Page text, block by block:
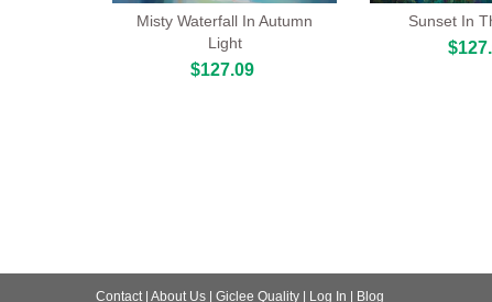
Misty Waterfall In Autumn
Light
$127.09
Sunset In
Contact| About Us Giclee Quality Log In Blog